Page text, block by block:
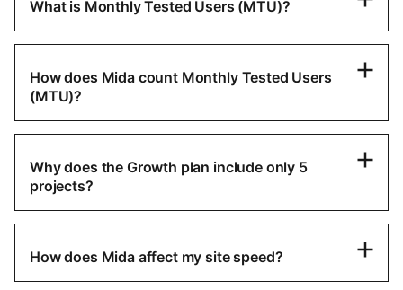
What is Monthly Tested Users (MTU)?
How does Mida count Monthly Tested Users
(MTU)?
Why does the Growth plan include only 5
projects?
How does Mida affect my site speed?